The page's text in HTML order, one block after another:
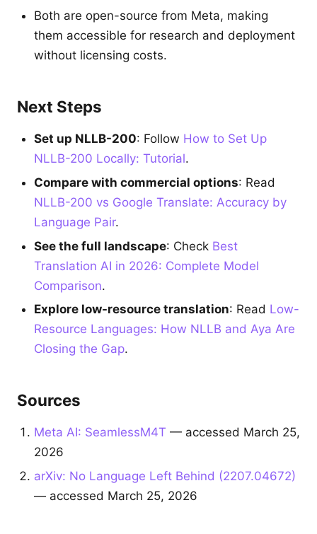
Both are open-source from Meta, making
them accessible for research and deployment
without licensing costs.
Next Steps
Set up NLLB-200: Follow How to Set Up
NLLB-200 Locally: Tutorial.
Compare with commercial options: Read
NLLB-200 vs Google Translate: Accuracy by
Language Pair.
See the full landscape: Check Best
Translation AI in 2026: Complete Model
Comparison.
Explore low-resource translation: Read Low-
Resource Languages: How NLLB and Aya Are
Closing the Gap.
Sources
Meta AI: SeamlessM4T — accessed March 25,
2026
arXiv: No Language Left Behind (2207.04672)
— accessed March 25, 2026